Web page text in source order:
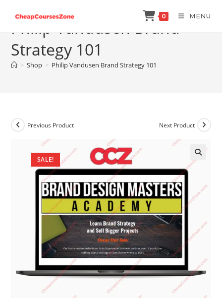
content
0 MENU
Philip Vandusen Brand
Strategy 101
> Shop > Philip Vandusen Brand Strategy 101
SALE!
Previous Product Next Product